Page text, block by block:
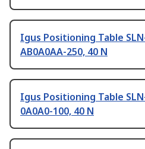
Igus Positioning Table
AB0A0AA-250, 40 N
Igus Positioning Table
0A0A0-100, 40 N